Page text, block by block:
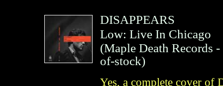
DISAPPEARS
Low: Live In Chicago
(Maple Death Records -
of-stock)
Yes, a complete cover of